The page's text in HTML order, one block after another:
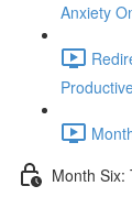
Anxiety
Month Six: